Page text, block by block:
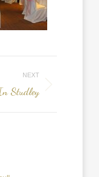
NEXT
Studley